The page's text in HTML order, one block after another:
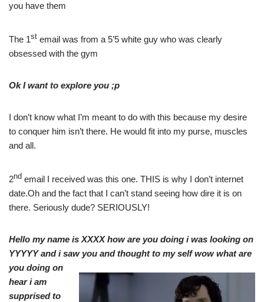
you have them
The 1st email was from a 5’5 white guy who was clearly
obsessed with the gym
Ok I want to explore you ;p
I don’t know what I’m meant to do with this because my desire
to conquer him isn’t there. He would fit into my purse, muscles
and all.
2nd email I received was this one. THIS is why I don’t internet
date.Oh and the fact that I can’t stand seeing how dire it is on
there. Seriously dude? SERIOUSLY!
Hello my name is XXXX how are you doing i was looking on
YYYYY and i saw you and thoughtto my self wow what are
you doing on
hear i am
supprised to